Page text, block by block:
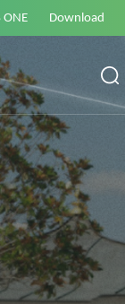
ONE Download